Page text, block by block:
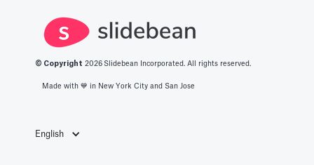
© Copyright 2026 Slidebean Incorporated. All rights reserved.
Made with 💙️ in New York City and San Jose
English